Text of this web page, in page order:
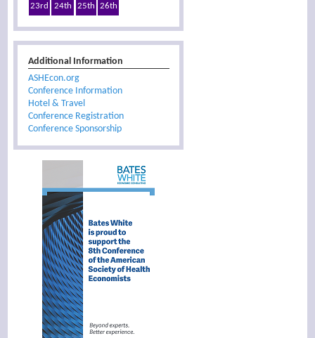
23rd
24th
25th
26th
Additional Information
ASHEcon.org
Conference Information
Hotel & Travel
Conference Registration
Conference Sponsorship